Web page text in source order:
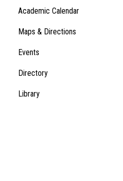
Academic Calendar
Maps & Directions
Events
Directory
Library